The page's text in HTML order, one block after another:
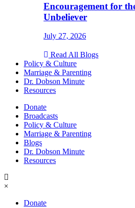
Encouragement for
Unbeliever
July 27, 2026
Read All Blogs
Policy & Culture
Marriage & Parenting
Dr. Dobson Minute
Resources
Donate
Broadcasts
Policy & Culture
Marriage & Parenting
Blogs
Dr. Dobson Minute
Resources
×
Donate